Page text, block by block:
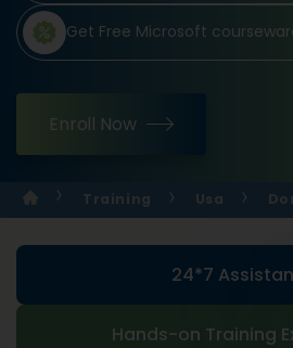
Get Free Microsoft
Enroll Now
Training Usa
24*7
Hands-on Training